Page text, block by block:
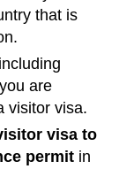
that is
are
visitor visa.
visa to
permit in